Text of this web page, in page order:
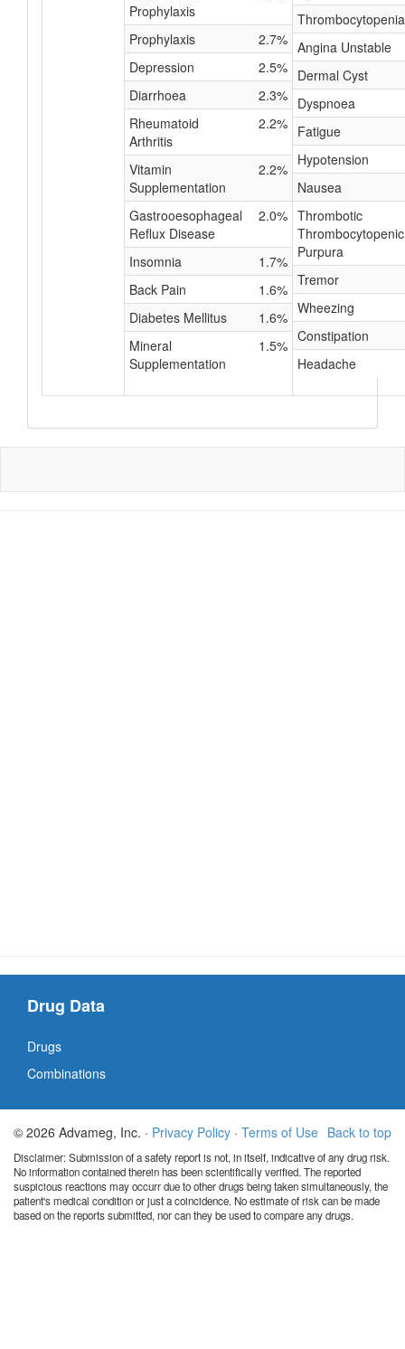
Prophylaxis
Prophylaxis
2.7%
Depression
2.5%
Diarrhoea
2.3%
Rheumatoid
Arthritis
2.2%
Vitamin
Supplementation
2.2%
Gastrooesophageal
Reflux Disease
2.0%
Insomnia
1.7%
Back Pain
1.6%
Diabetes Mellitus
1.6%
Mineral
Supplementation
1.5%
Thrombocytopenia
Angina Unstable
Dermal Cyst
Dyspnoea
Fatigue
Hypotension
Nausea
Thrombotic
Thrombocytopenic
Purpura
Tremor
Wheezing
Constipation
Headache
Drug Data
Drugs
Combinations
Back to top
© 2026 Advameg, Inc. · Privacy Policy · Terms of Use
Disclaimer: Submission of a safety report is not, in itself, indicative of any drug risk.
No information contained therein has been scientifically verified. The reported
suspicious reactions may occurr due to other drugs being taken simultaneously, the
patient's medical condition or just a coincidence. No estimate of risk can be made
based on the reports submitted, nor can they be used to compare any drugs.